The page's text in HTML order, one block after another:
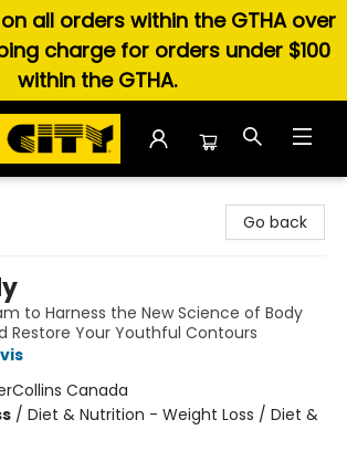
all orders within the GTHA over
charge for orders under $100
within the GTHA.
Go back
to Harness the New Science of Body
Restore Your Youthful Contours
Canada
/ Diet & Nutrition - Weight Loss / Diet &